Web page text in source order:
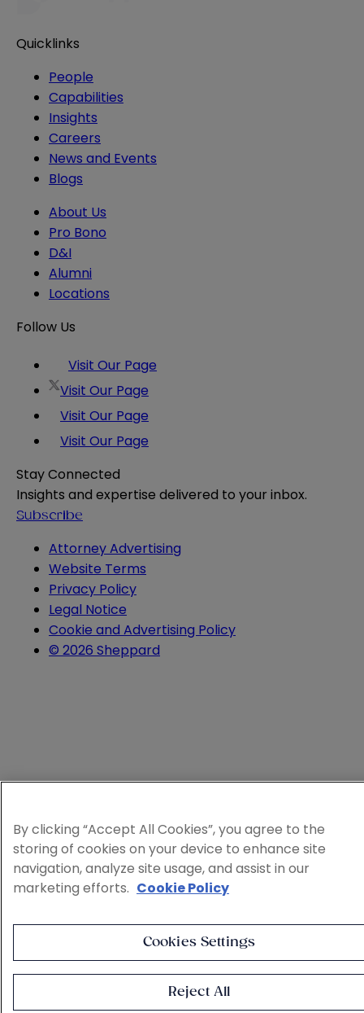
Quicklinks
People
Capabilities
Insights
Careers
News and Events
Blogs
About Us
Pro Bono
D&I
Alumni
Locations
Follow Us
Visit Our Page
Visit Our Page
Visit Our Page
Visit Our Page
Stay Connected
Insights and expertise delivered to your inbox.
Subscribe
Attorney Advertising
Website Terms
Privacy Policy
Legal Notice
Cookie and Advertising Policy
© 2026 Sheppard
By clicking “Accept All Cookies”, you agree to the
storing of cookies on your device to enhance site
navigation, analyze site usage, and assist in our
marketing efforts. Cookie Policy
Cookies Settings
Reject All